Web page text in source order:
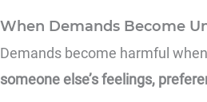
When Demands Become
Demands become harmful
someone else’s feelings,